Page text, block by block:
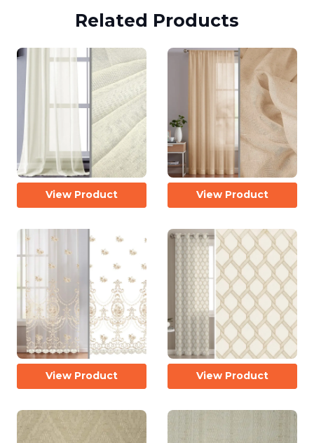
Related Products
View Product View Product
View Product View Product